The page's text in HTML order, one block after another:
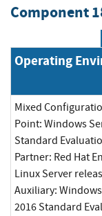
Component
Operating
Mixed
Point: Windows
Standard
Partner: Red Hat
Linux Server
Auxiliary:
2016 Standard